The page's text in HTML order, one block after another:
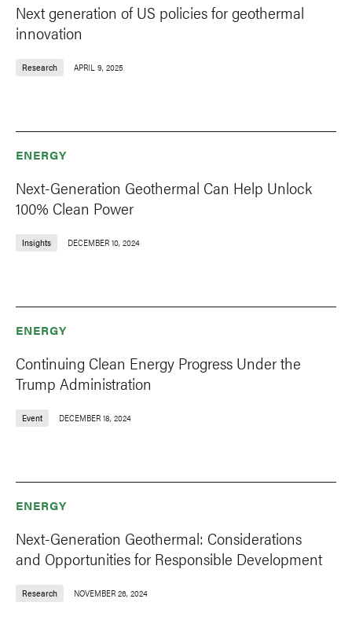
Next generation of US policies for geothermal
innovation
Research APRIL 9, 2025
ENERGY
Next-Generation Geothermal Can Help Unlock
100% Clean Power
Insights DECEMBER 10, 2024
ENERGY
Continuing Clean Energy Progress Under the
Trump Administration
Event DECEMBER 18, 2024
ENERGY
Next-Generation Geothermal: Considerations
and Opportunities for Responsible Development
Research NOVEMBER 26, 2024